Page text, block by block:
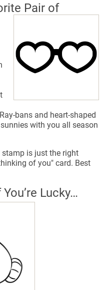
Pair of
bans and heart-shaped
with you all season
stamp is just the right
of you" card. Best
Lucky…